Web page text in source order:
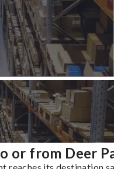
or from Deer